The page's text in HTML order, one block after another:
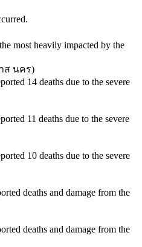
most heavily impacted by the
ส นคร)
14 deaths due to the severe
11 deaths due to the severe
10 deaths due to the severe
deaths and damage from the
deaths and damage from the